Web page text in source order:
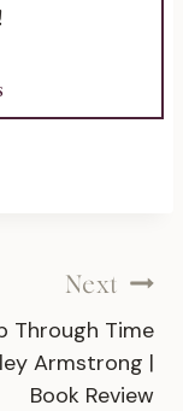
Next
Through Time
Armstrong |
Book Review